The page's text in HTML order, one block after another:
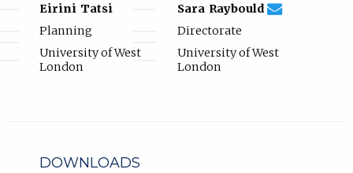
Eirini Tatsi
Planning
University of West
London
Sara RaybouldEmail(compose
Directorate
University of West
London
DOWNLOADS